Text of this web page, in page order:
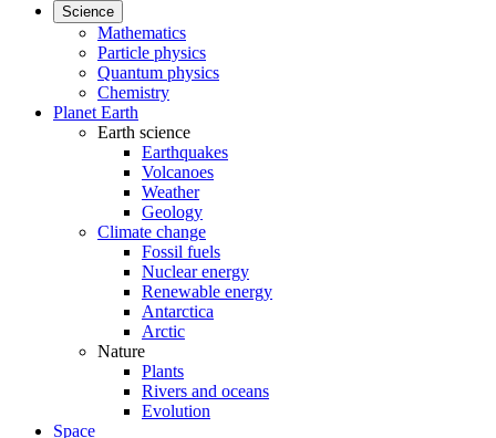
Science
Mathematics
Particle physics
Quantum physics
Chemistry
Planet Earth
Earth science
Earthquakes
Volcanoes
Weather
Geology
Climate change
Fossil fuels
Nuclear energy
Renewable energy
Antarctica
Arctic
Nature
Plants
Rivers and oceans
Evolution
Space